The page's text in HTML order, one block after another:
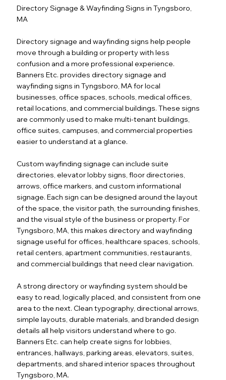
Directory Signage & Wayfinding Signs in Tyngsboro,
MA
Directory signage and wayfinding signs help people
move through a building or property with less
confusion and a more professional experience.
Banners Etc. provides directory signage and
wayfinding signs in Tyngsboro, MA for local
businesses, office spaces, schools, medical offices,
retail locations, and commercial buildings. These signs
are commonly used to make multi-tenant buildings,
office suites, campuses, and commercial properties
easier to understand at a glance.
Custom wayfinding signage can include suite
directories, elevator lobby signs, floor directories,
arrows, office markers, and custom informational
signage. Each sign can be designed around the layout
of the space, the visitor path, the surrounding finishes,
and the visual style of the business or property. For
Tyngsboro, MA, this makes directory and wayfinding
signage useful for offices, healthcare spaces, schools,
retail centers, apartment communities, restaurants,
and commercial buildings that need clear navigation.
A strong directory or wayfinding system should be
easy to read, logically placed, and consistent from one
area to the next. Clean typography, directional arrows,
simple layouts, durable materials, and branded design
details all help visitors understand where to go.
Banners Etc. can help create signs for lobbies,
entrances, hallways, parking areas, elevators, suites,
departments, and shared interior spaces throughout
Tyngsboro, MA.